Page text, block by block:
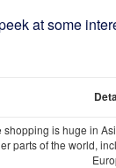
at some
shopping is huge in
parts of the world,